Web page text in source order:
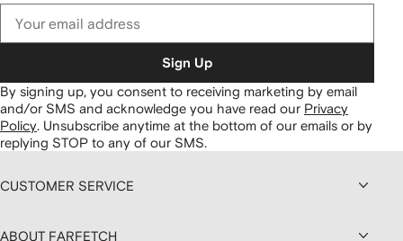
Sign Up
By signing up, you consent to receiving marketing by email
and/or SMS and acknowledge you have read our Privacy
Policy. Unsubscribe anytime at the bottom of our emails or by
replying STOP to any of our SMS.
CUSTOMER SERVICE
ABOUT FARFETCH